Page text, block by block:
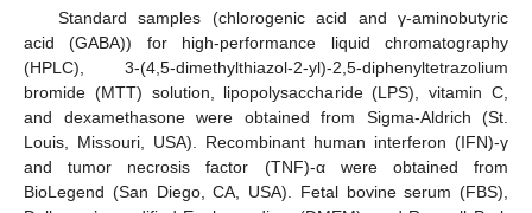
Standard samples (chlorogenic acid and γ-aminobutyric
acid (GABA)) for high-performance liquid chromatography
(HPLC), 3-(4,5-dimethylthiazol-2-yl)-2,5-diphenyltetrazolium
bromide (MTT) solution, lipopolysaccharide (LPS), vitamin C,
and dexamethasone were obtained from Sigma-Aldrich (St.
Louis, Missouri, USA). Recombinant human interferon (IFN)-γ
and tumor necrosis factor (TNF)-α were obtained from
BioLegend (San Diego, CA, USA). Fetal bovine serum (FBS),